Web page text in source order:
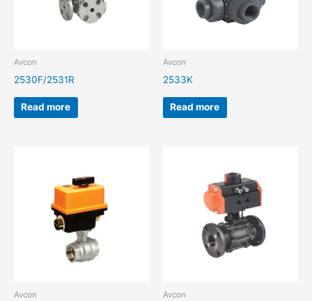
Avcon
2530F/2531R
Read more
Avcon
2533K
Read more
Avcon Avcon